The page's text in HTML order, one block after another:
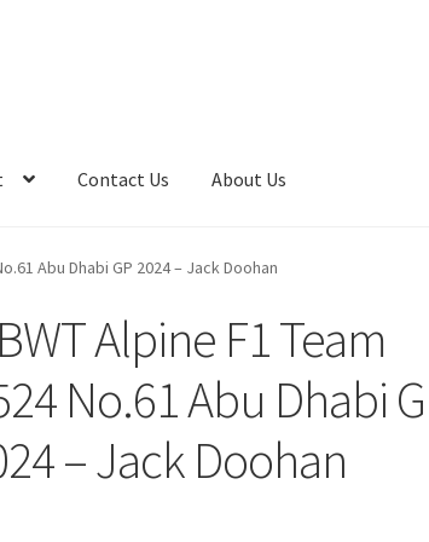
Contact Us About Us
Abu Dhabi GP 2024 – Jack Doohan
Alpine F1 Team
No.61 Abu Dhabi
– Jack Doohan